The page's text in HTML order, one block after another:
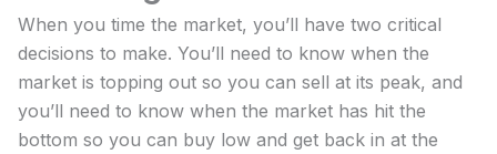
When you time the market, you’ll have two critical
decisions to make. You’ll need to know when the
market is topping out so you can sell at its peak, and
you’ll need to know when the market has hit the
bottom so you can buy low and get back in at the